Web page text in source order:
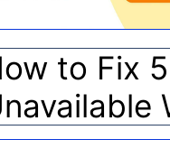
to Fix